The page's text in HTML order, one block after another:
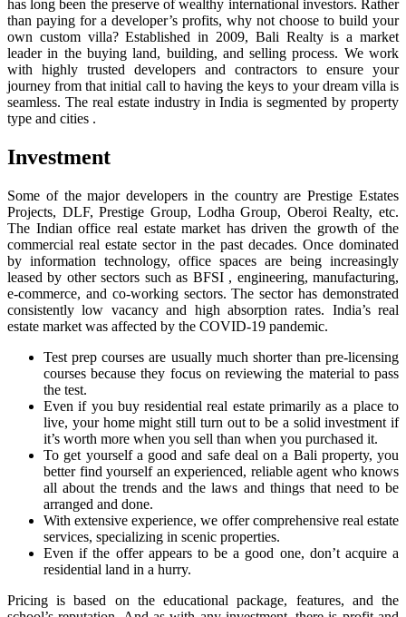
has long been the preserve of wealthy international investors. Rather
than paying for a developer’s profits, why not choose to build your
own custom villa? Established in 2009, Bali Realty is a market
leader in the buying land, building, and selling process. We work
with highly trusted developers and contractors to ensure your
journey from that initial call to having the keys to your dream villa is
seamless. The real estate industry in India is segmented by property
type and cities .
Investment
Some of the major developers in the country are Prestige Estates
Projects, DLF, Prestige Group, Lodha Group, Oberoi Realty, etc.
The Indian office real estate market has driven the growth of the
commercial real estate sector in the past decades. Once dominated
by information technology, office spaces are being increasingly
leased by other sectors such as BFSI , engineering, manufacturing,
e-commerce, and co-working sectors. The sector has demonstrated
consistently low vacancy and high absorption rates. India’s real
estate market was affected by the COVID-19 pandemic.
Test prep courses are usually much shorter than pre-licensing
courses because they focus on reviewing the material to pass
the test.
Even if you buy residential real estate primarily as a place to
live, your home might still turn out to be a solid investment if
it’s worth more when you sell than when you purchased it.
To get yourself a good and safe deal on a Bali property, you
better find yourself an experienced, reliable agent who knows
all about the trends and the laws and things that need to be
arranged and done.
With extensive experience, we offer comprehensive real estate
services, specializing in scenic properties.
Even if the offer appears to be a good one, don’t acquire a
residential land in a hurry.
Pricing is based on the educational package, features, and the